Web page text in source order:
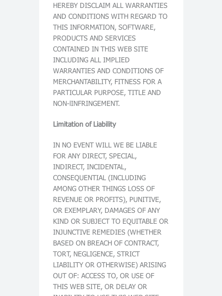
HEREBY DISCLAIM ALL WARRANTIES
AND CONDITIONS WITH REGARD TO
THIS INFORMATION, SOFTWARE,
PRODUCTS AND SERVICES
CONTAINED IN THIS WEB SITE
INCLUDING ALL IMPLIED
WARRANTIES AND CONDITIONS OF
MERCHANTABILITY, FITNESS FOR A
PARTICULAR PURPOSE, TITLE AND
NON-lINFRINGEMENT.
Limitation of Liability
IN NO EVENT WILL WE BE LIABLE
FOR ANY DIRECT, SPECIAL,
INDIRECT, INCIDENTAL,
CONSEQUENTIAL (INCLUDING
AMONG OTHER THINGS LOSS OF
REVENUE OR PROFITS), PUNITIVE,
OR EXEMPLARY, DAMAGES OF ANY
KIND OR SUBJECT TO EQUITABLE OR
INJUNCTIVE REMEDIES (WHETHER
BASED ON BREACH OF CONTRACT,
TORT, NEGLIGENCE, STRICT
LIABILITY OR OTHERWISE) ARISING
OUT OF: ACCESS TO, OR USE OF
THIS WEB SITE, OR DELAY OR